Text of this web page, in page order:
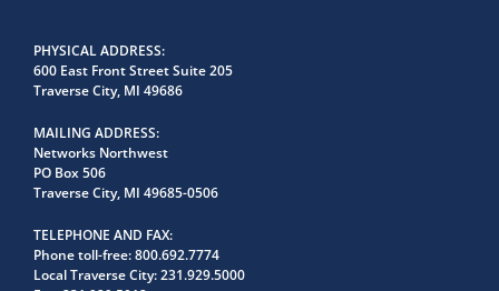
PHYSICAL ADDRESS
600 East Front Street Suite 205
Traverse City, MI 49686
MAILING ADDRESS
Networks Northwest
PO Box 506
Traverse City, MI 49685-0506
TELEPHONE AND FAX
Phone toll-free:800.692.7774
Local Traverse City:231.929.5000